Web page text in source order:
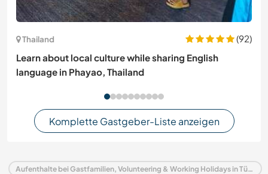
Thailand
(92)
Learn about local culture while sharing English
language in Phayao, Thailand
Komplette Gastgeber-Liste anzeigen
Aufenthalte bei Gastfamilien, Volunteering & Working Holidays in Türkei